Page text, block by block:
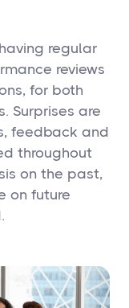
regular
reviews
for both
Surprises are
feedback and
throughout
on the past,
on future